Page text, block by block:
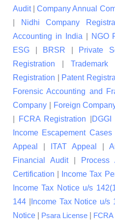
Audit|Company Annual
Nidhi Company
Accounting in India
NGO
ESG
BRSR Private
Registration |Trademark
Registration
Patent
Forensic Accounting and
Company
Foreign
FCRA Registration DGGI
Income Escapement Cases
Appeal
ITAT Appeal
Financial Audit| Process
Certification
Income Tax
Income Tax Notice u/s
144
Income Tax Notice u/s
Notice
Psara License FCRA